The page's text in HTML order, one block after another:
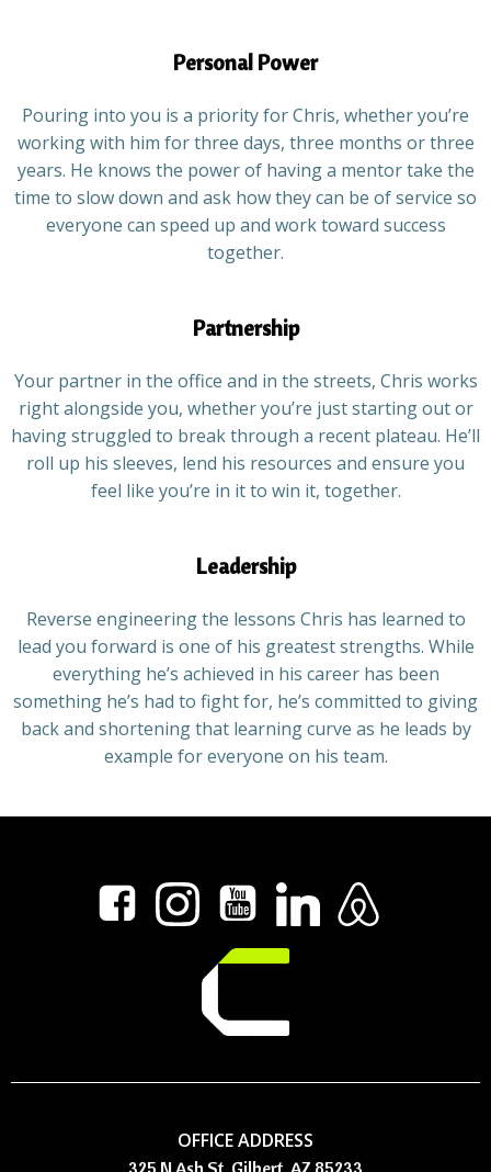
Personal Power
Pouring into you is a priority for Chris, whether you’re
working with him for three days, three months or three
years. He knows the power of having a mentor take the
time to slow down and ask how they can be of service so
everyone can speed up and work toward success
together.
Partnership
Your partner in the office and in the streets, Chris works
right alongside you, whether you’re just starting out or
having struggled to break through a recent plateau. He’ll
roll up his sleeves, lend his resources and ensure you
feel like you’re in it to win it, together.
Leadership
Reverse engineering the lessons Chris has learned to
lead you forward is one of his greatest strengths. While
everything he’s achieved in his career has been
something he’s had to fight for, he’s committed to giving
back and shortening that learning curve as he leads by
example for everyone on his team.
OFFICE ADDRESS
325 N Ash St, Gilbert, AZ 85233